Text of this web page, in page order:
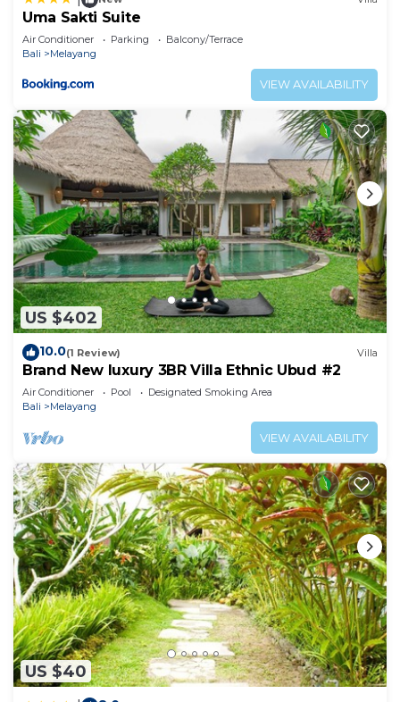
Uma Sakti Suite
Air Conditioner Parking
Balcony/Terrace
Bali
Melayang
VIEW AVAILABILITY
US $402
10.0(1 Review) Villa
Brand New luxury 3BR Villa Ethnic Ubud #2
Air Conditioner Pool
Designated Smoking Area
Bali
Melayang
VIEW AVAILABILITY
US $40